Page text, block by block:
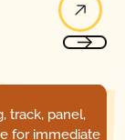
track, panel,
for immediate